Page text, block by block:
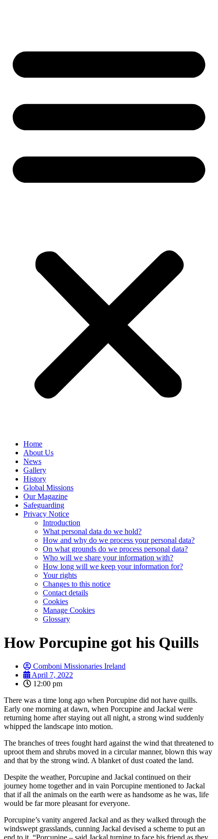
Home
About Us
News
Gallery
History
Global Missions
Our Magazine
Safeguarding
Privacy Notice
Introduction
What personal data do we hold?
How and why do we process your personal data?
On what grounds do we process personal data?
Who will we share your information with?
How long will we keep your information for?
Your rights
Changes to this notice
Contact details
Cookies
Manage Cookies
Glossary
How Porcupine got his Quills
Comboni Missionaries Ireland
April 7, 2022
12:00 pm
There was a time long ago when Porcupine did not have quills.
Early one morning at dawn, when Porcupine and Jackal were
returning home after staying out all night, a strong wind suddenly
whipped the landscape into motion.
The branches of trees fought hard against the wind that threatened to
uproot them and shrubs moved in a circular manner, blown this way
and that by the strong wind. A blanket of dust coated the land.
Despite the weather, Porcupine and Jackal continued on their
journey home together and in vain Porcupine mentioned to Jackal
that if all the animals on the earth were as handsome as he was, life
would be far more pleasant for everyone.
Porcupine’s vanity angered Jackal and as they walked through the
windswept grasslands, cunning Jackal devised a scheme to put an